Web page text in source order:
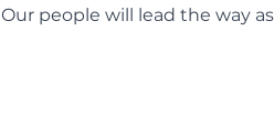
Our people will lead the way